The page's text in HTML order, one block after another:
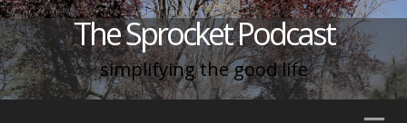
The Sprocket Podcast
simplifying the good life